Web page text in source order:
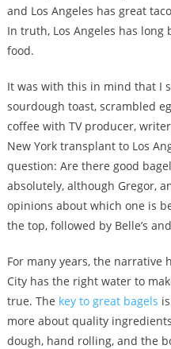
and Los Angeles has great
In truth, Los Angeles has long
food.
It was with this in mind that I
sourdough toast, scrambled
coffee with TV producer,
New York transplant to Los
question: Are there good
absolutely, although Gregor,
opinions about which one is
the top, followed by Belle’s
For many years, the narrative
City has the right water to
true. The key to great bagels
more about quality
dough, hand rolling, and the